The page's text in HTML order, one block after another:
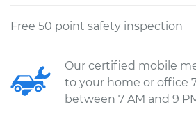
Free 50 point safety inspection
Our certified mobile
to your home or office
between 7 AM and 9